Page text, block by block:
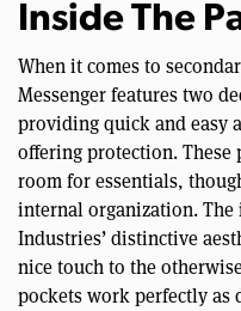
Inside The
When it comes to
Messenger features two
providing quick and easy
offering protection. These
room for essentials,
internal organization.
Industries’ distinctive
nice touch to the
pockets work perfectly as